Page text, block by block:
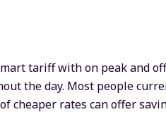
tariff with on peak and
the day. Most people
cheaper rates can offer